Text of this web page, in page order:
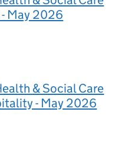
May 2026
& Social Care
- May 2026